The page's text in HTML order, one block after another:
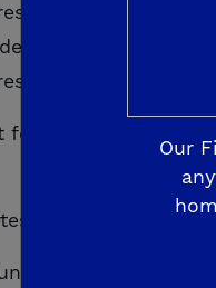
Michael’s
a spacious
and the
for this year’s St.
of De Young
Our